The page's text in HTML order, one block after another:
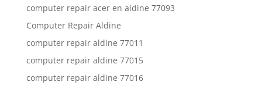
computer repair acer en aldine 77093
Computer Repair Aldine
computer repair aldine 77011
computer repair aldine 77015
computer repair aldine 77016